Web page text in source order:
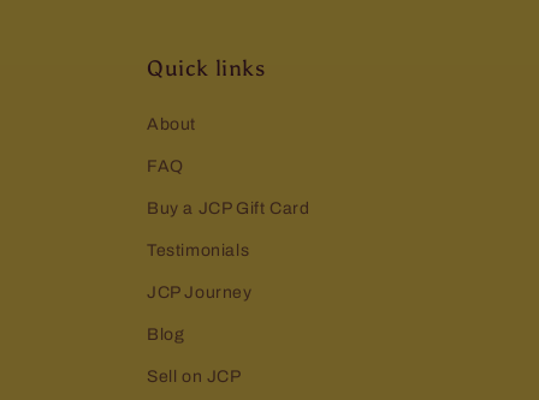
Quick links
About
FAQ
Buy a JCP Gift Card
Testimonials
JCP Journey
Blog
Sell on JCP